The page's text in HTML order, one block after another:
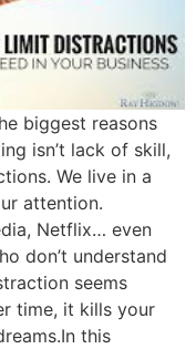
biggest reasons
isn’t lack of skill,
We live in a
attention.
Netflix… even
don’t understand
seems
time, it kills your
this